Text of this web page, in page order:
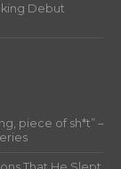
Debut
piece of sh*t” –